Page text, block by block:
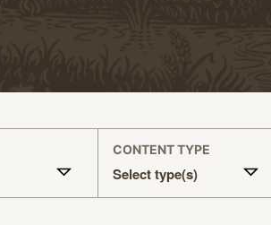
CONTENT TYPE
Select type(s)